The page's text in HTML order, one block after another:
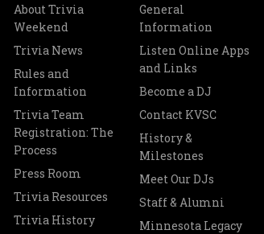
About Trivia
Weekend
Trivia News
Rules and
Information
Trivia Team
Registration: The
Process
Press Room
Trivia Resources
Trivia History
General
Information
Listen Online Apps
and Links
Become a DJ
Contact KVSC
History &
Milestones
Meet Our DJs
Staff & Alumni
Minnesota Legacy